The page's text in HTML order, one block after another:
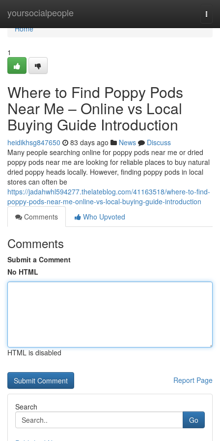
yoursocialpeople
Home
Home
1
Where to Find Poppy Pods
Near Me – Online vs Local
Buying Guide Introduction
heidikhsg847650 83 days ago News
Discuss
Many people searching online for poppy pods near me or dried
poppy pods near me are looking for reliable places to buy natural
dried poppy heads locally. However, finding poppy pods in local
stores can often be
https://jadahwhl594277.thelateblog.com/41163518/where-to-find-
poppy-pods-near-me-online-vs-local-buying-guide-introduction
Comments
Who Upvoted
Comments
Submit a Comment
No HTML
HTML is disabled
Report Page
Search
Go